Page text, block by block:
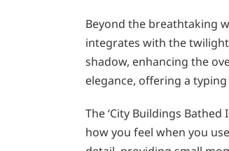
Beyond the breathtaking
integrates with the
shadow, enhancing the
elegance, offering a
The ‘City Buildings
how you feel when you